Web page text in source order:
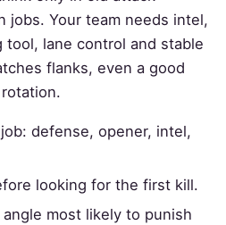
jobs. Your team needs intel,
tool, lane control and stable
flanks, even a good
defense, opener, intel,
looking for the first kill.
most likely to punish